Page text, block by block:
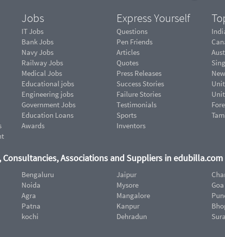
Jobs
IT Jobs
Bank Jobs
Navy Jobs
Railway Jobs
Medical Jobs
Educational jobs
Engineering jobs
Government Jobs
Education Loans
Awards
Express Yourself
Questions
Pen Friends
Articles
Quotes
Press Releases
Success Stories
Failure Stories
Testimonials
Sports
Inventors
Associations and Suppliers in edubilla.com
Bengaluru
Noida
Agra
Patna
kochi
Jaipur
Mysore
Mangalore
Kanpur
Dehradun
Goa